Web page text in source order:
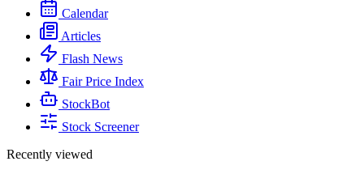
Calendar
Articles
Flash News
Fair Price Index
StockBot
Stock Screener
Recently viewed